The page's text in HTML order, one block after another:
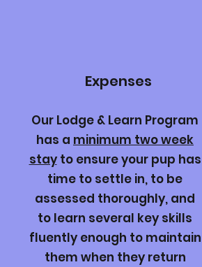
Expenses
Our Lodge & Learn Program
has a minimum two week
stayto ensure your pup has
time to settle in, to be
assessed thoroughly, and
to learn several key skills
fluently enough to maintain
them when they return